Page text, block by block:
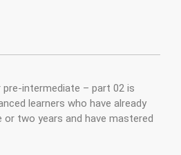
intermediate – part 02 is
learners who have already
two years and have mastered